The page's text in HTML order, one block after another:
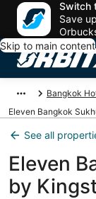
Switch
Save
Skip to main content
Bangkok
Eleven Bangkok
See all
Eleven
by